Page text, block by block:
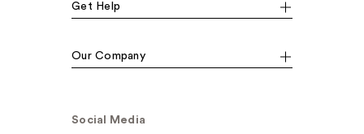
Get Help
Our Company
Social Media